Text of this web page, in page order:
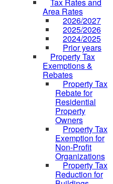
Area Rates
2026/2027
2025/2026
2024/2025
Prior years
Property Tax
Exemptions &
Rebates
Property Tax
Rebate for
Residential
Property
Owners
Property Tax
Exemption for
Non-Profit
Organizations
Property Tax
Reduction for